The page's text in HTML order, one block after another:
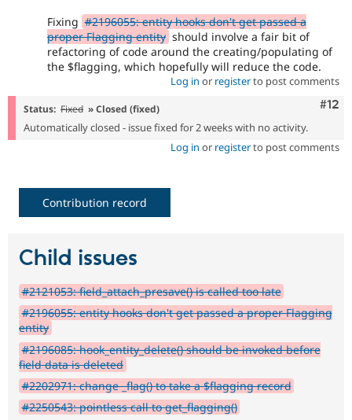
Fixing #2196055: entity hooks don't get passed a
proper Flagging entity should involve a fair bit of
refactoring of code around the creating/populating of
the $flagging, which hopefully will reduce the code.
Log in or registerto post comments
#12
Status: Fixed » Closed (fixed)
Automatically closed - issue fixed for 2 weeks with no activity.
Log in or registerto post comments
Contribution record
Child issues
#2121053: field_attach_presave() is called too late
#2196055: entity hooks don't get passed a proper Flagging
entity
#2196085: hook_entity_delete() should be invoked before
field data is deleted
#2202971: change _flag() to take a $flagging record
#2250543: pointless call to get_flagging()